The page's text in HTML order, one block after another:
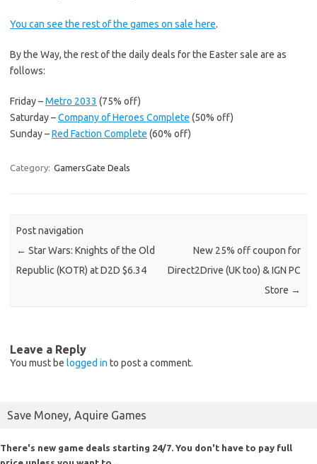
You can see the rest of the games on sale here.
By the Way, the rest of the daily deals for the Easter sale are as
follows:
Friday –Metro 2033 (75% off)
Saturday –Company of Heroes Complete (50% off)
Sunday –Red Faction Complete (60% off)
Category: GamersGate Deals
Post navigation
← Star Wars: Knights of the Old
Republic (KOTR) at D2D $6.34
New 25% off coupon for
Direct2Drive (UK too) & IGN PC
Store →
Leave a Reply
You must be logged in to post a comment.
Save Money, Aquire Games
There's new game deals starting 24/7. You don't have to pay full